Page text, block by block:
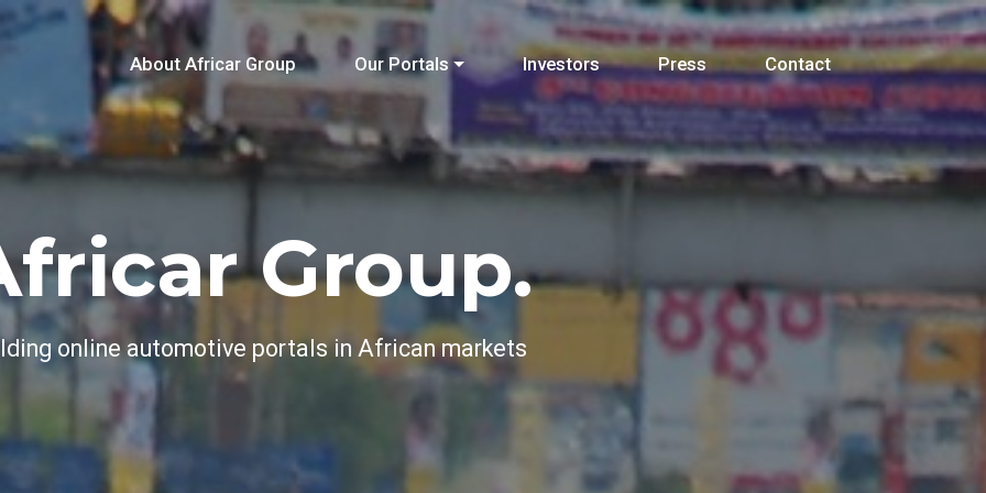
About Africar Group Our Portals Investors Press Contact
Group.
online automotive portals in African markets